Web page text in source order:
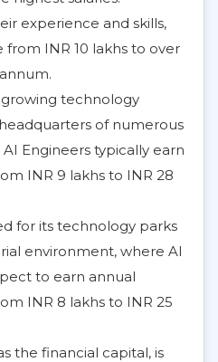
experience and skills,
from INR 10 lakhs to over
technology
of numerous
Engineers typically earn
INR 9 lakhs to INR 28
for its technology parks
environment, where AI
to earn annual
INR 8 lakhs to INR 25
the financial capital, is